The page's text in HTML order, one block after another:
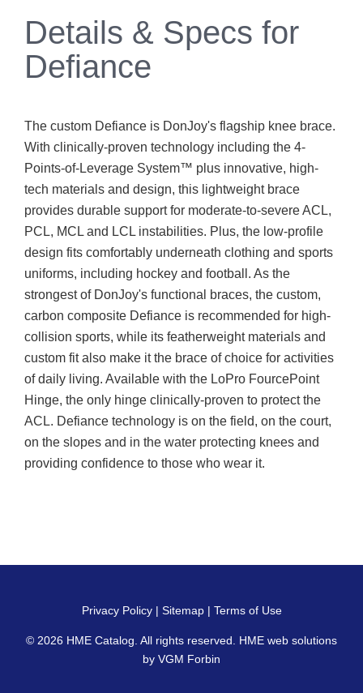
Details & Specs for
Defiance
The custom Defiance is DonJoy's flagship knee brace.
With clinically-proven technology including the 4-
Points-of-Leverage System™ plus innovative, high-
tech materials and design, this lightweight brace
provides durable support for moderate-to-severe ACL,
PCL, MCL and LCL instabilities. Plus, the low-profile
design fits comfortably underneath clothing and sports
uniforms, including hockey and football. As the
strongest of DonJoy's functional braces, the custom,
carbon composite Defiance is recommended for high-
collision sports, while its featherweight materials and
custom fit also make it the brace of choice for activities
of daily living. Available with the LoPro FourcePoint
Hinge, the only hinge clinically-proven to protect the
ACL. Defiance technology is on the field, on the court,
on the slopes and in the water protecting knees and
providing confidence to those who wear it.
Privacy Policy| Sitemap| Terms of Use
© 2026 HME Catalog . All rights reserved. HME web solutions
by VGM Forbin